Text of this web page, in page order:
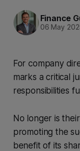
Finance
06 May
For company
marks a critical
responsibilities
No longer is
promoting the
benefit of its